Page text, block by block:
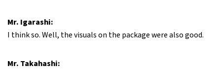
Mr. Igarashi:
I think so. Well, the visuals on the package were also good.
Mr. Takahashi: